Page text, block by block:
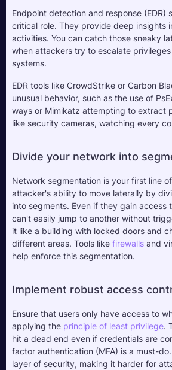
Endpoint detection and response (EDR)
critical role. They provide deep insights
activities. You can catch those sneaky
when attackers try to escalate
systems.
EDR tools like CrowdStrike or Carbon
unusual behavior, such as the use of
ways or Mimikatz attempting to extract
like security cameras, watching every
Divide your network into
Network segmentation is your first line
attacker's ability to move laterally by
into segments. Even if they gain access
can't easily jump to another without
it like a building with locked doors and
different areas. Tools like firewalls and
help enforce this segmentation.
Implement robust access
Ensure that users only have access to
applying the principle of least privilege.
hit a dead end even if credentials are
factor authentication (MFA) is a must-
layer of security, making it harder for